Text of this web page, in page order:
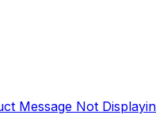
Message Not